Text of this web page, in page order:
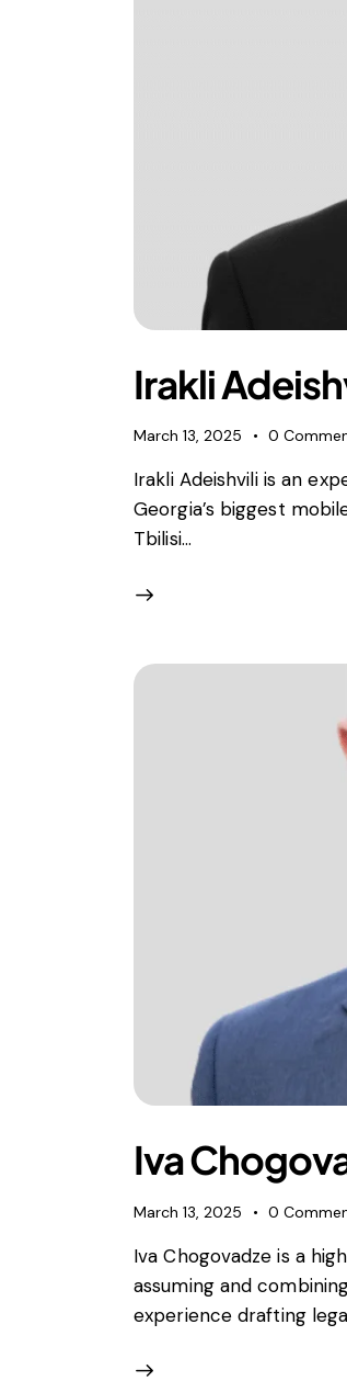
Irakli
March 13, 2025 0
Irakli Adeishvili is an
Georgia’s biggest
Tbilisi…
Iva
March 13, 2025 0
Iva Chogovadze is a
assuming and
experience drafting